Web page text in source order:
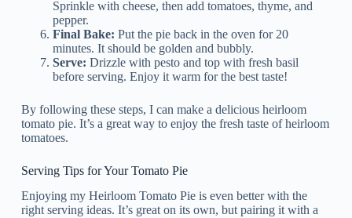
Sprinkle with cheese, then add tomatoes, thyme, and
pepper.
Final Bake: Put the pie back in the oven for 20
minutes. It should be golden and bubbly.
Serve: Drizzle with pesto and top with fresh basil
before serving. Enjoy it warm for the best taste!
By following these steps, I can make a delicious heirloom
tomato pie. It’s a great way to enjoy the fresh taste of heirloom
tomatoes.
Serving Tips for Your Tomato Pie
Enjoying my Heirloom Tomato Pie is even better with the
right serving ideas. It’s great on its own, but pairing it with a